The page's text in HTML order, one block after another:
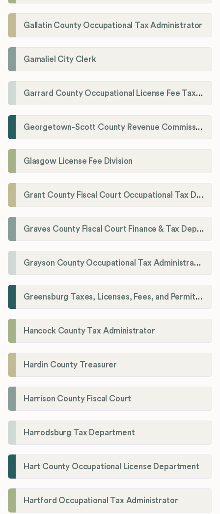
Gallatin County Occupational Tax Administrator
Gamaliel City Clerk
Garrard County Occupational License Fee Tax Administrator
Georgetown-Scott County Revenue Commission
Glasgow License Fee Division
Grant County Fiscal Court Occupational Tax Department
Graves County Fiscal Court Finance & Tax Department
Grayson County Occupational Tax Administrator
Greensburg Taxes, Licenses, Fees, and Permits Department
Hancock County Tax Administrator
Hardin County Treasurer
Harrison County Fiscal Court
Harrodsburg Tax Department
Hart County Occupational License Department
Hartford Occupational Tax Administrator